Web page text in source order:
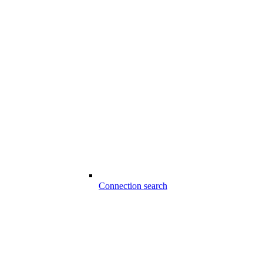
Connection search